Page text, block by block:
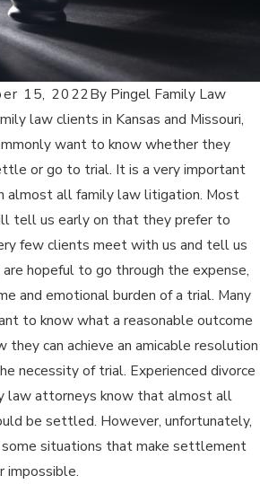
15, 2022By Pingel Family Law
law clients in Kansas and Missouri,
want to know whether they
or go to trial. It is a very important
almost all family law litigation. Most
tell us early on that they prefer to
few clients meet with us and tell us
hopeful to go through the expense,
and emotional burden of a trial. Many
to know what a reasonable outcome
they can achieve an amicable resolution
necessity of trial. Experienced divorce
law attorneys know that almost all
be settled. However, unfortunately,
some situations that make settlement
impossible.
Jun
23,
202
5
HOW
DEAL
WITH
PRO
JECT
ION
AND
REFR
AMIN
G IN
A
FAMI
LAW
CASE